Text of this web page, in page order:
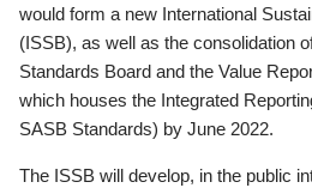
would form a new International
(ISSB), as well as the consolidation
Standards Board and the Value
which houses the Integrated
SASB Standards) by June 2022.
The ISSB will develop, in the public